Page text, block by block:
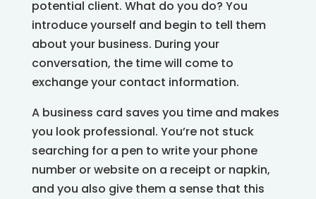
potential client. What do you do? You
introduce yourself and begin to tell them
about your business. During your
conversation, the time will come to
exchange your contact information.
A business card saves you time and makes
you look professional. You’re not stuck
searching for a pen to write your phone
number or website on a receipt or napkin,
and you also give them a sense that this